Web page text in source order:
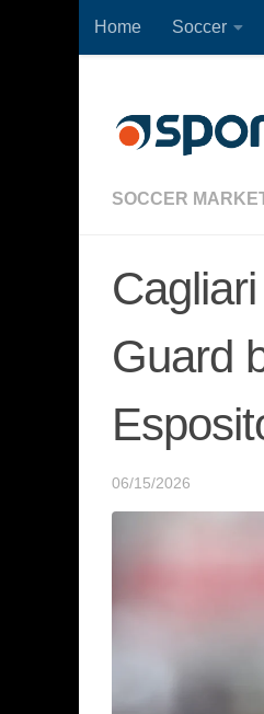
Skip to content
Home Soccer
SOCCER
Guard
06/15/2026